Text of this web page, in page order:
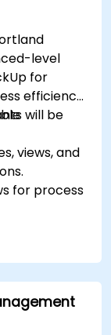
level
for
efficiency,
will be
views, and
for process
tools
using